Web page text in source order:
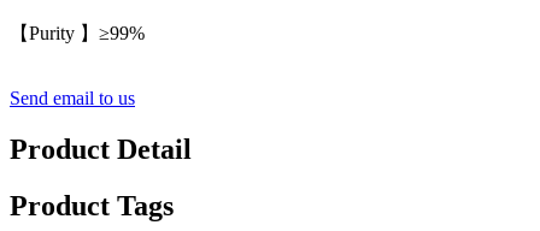
【Purity 】≥99%
Send email to us
Product Detail
Product Tags